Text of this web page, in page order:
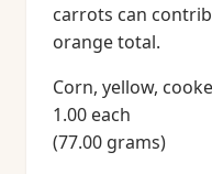
carrots can
orange total.
Corn, yellow,
1.00 each
(77.00 grams)